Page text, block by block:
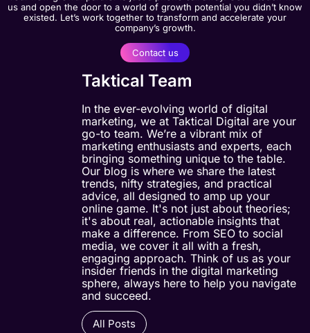
us and open the door to a world of growth potential you didn’t know
existed. Let’s work together to transform and accelerate your
company’s growth.
Contact us
Taktical Team
In the ever-evolving world of digital
marketing, we at Taktical Digital are your
go-to team. We’re a vibrant mix of
marketing enthusiasts and experts, each
bringing something unique to the table.
Our blog is where we share the latest
trends, nifty strategies, and practical
advice, all designed to amp up your
online game. It's not just about theories;
it's about real, actionable insights that
make a difference. From SEO to social
media, we cover it all with a fresh,
engaging approach. Think of us as your
insider friends in the digital marketing
sphere, always here to help you navigate
and succeed.
All Posts